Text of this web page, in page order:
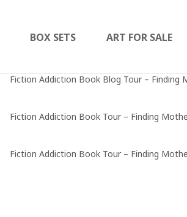
BOX SETS ART FOR SALE
Fiction Addiction Book Blog Tour – Finding
Fiction Addiction Book Tour – Finding
Fiction Addiction Book Tour – Finding